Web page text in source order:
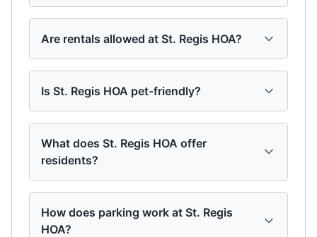
Are rentals allowed at St. Regis HOA?
Is St. Regis HOA pet-friendly?
What does St. Regis HOA offer
residents?
How does parking work at St. Regis
HOA?